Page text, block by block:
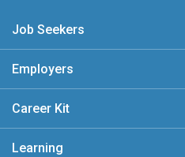
Job Seekers
Employers
Career Kit
Learning